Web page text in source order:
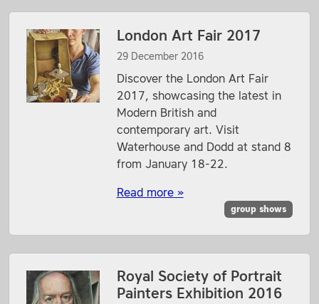
London Art Fair 2017
29 December 2016
Discover the London Art Fair
2017, showcasing the latest in
Modern British and
contemporary art. Visit
Waterhouse and Dodd at stand 8
from January 18-22.
Read more »
group shows
Royal Society of Portrait
Painters Exhibition 2016